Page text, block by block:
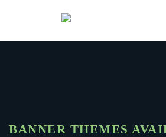
BANNER THEMES